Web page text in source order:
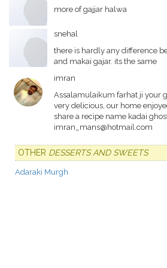
more of gajjar halwa
snehal
there is hardly any difference
and makai gajar. its the same
imran
Assalamulaikum farhat ji your
very delicious, our home
share a recipe name kadai
imran_mans@hotmail.com
OTHER DESSERTS AND SWEETS
Adaraki Murgh